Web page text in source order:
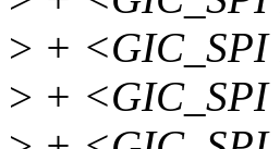
> + <GIC_SPI
> + <GIC_SPI